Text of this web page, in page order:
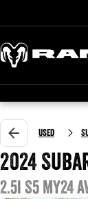
Used
2024
2.5i S5 MY24